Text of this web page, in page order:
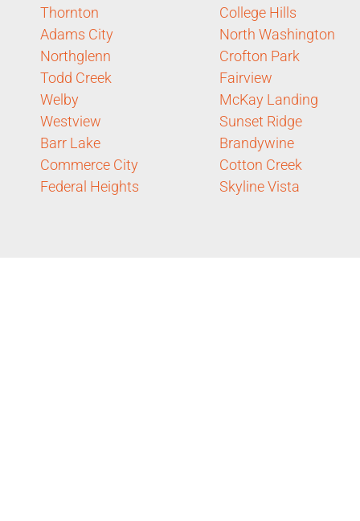
Thornton
Adams City
Northglenn
Todd Creek
Welby
Westview
Barr Lake
Commerce City
Federal Heights
College Hills
North Washington
Crofton Park
Fairview
McKay Landing
Sunset Ridge
Brandywine
Cotton Creek
Skyline Vista